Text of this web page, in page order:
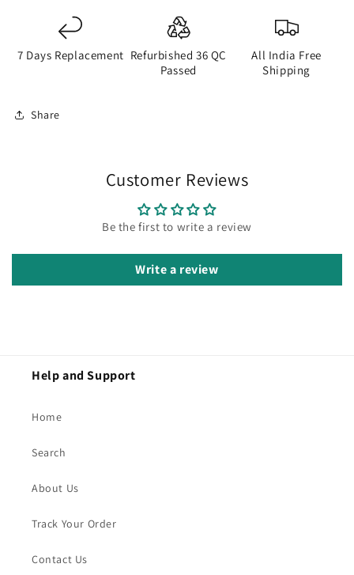
7 Days Replacement Refurbished 36 QC
Passed
All India Free
Shipping
Share
Customer Reviews
Be the first to write a review
Write a review
Help and Support
Home
Search
About Us
Track Your Order
Contact Us